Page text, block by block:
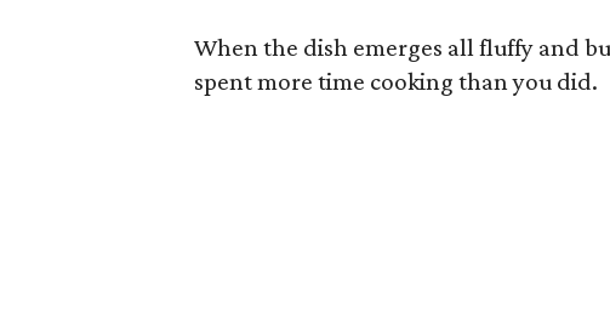
When the dish emerges all fluffy and
spent more time cooking than you did.